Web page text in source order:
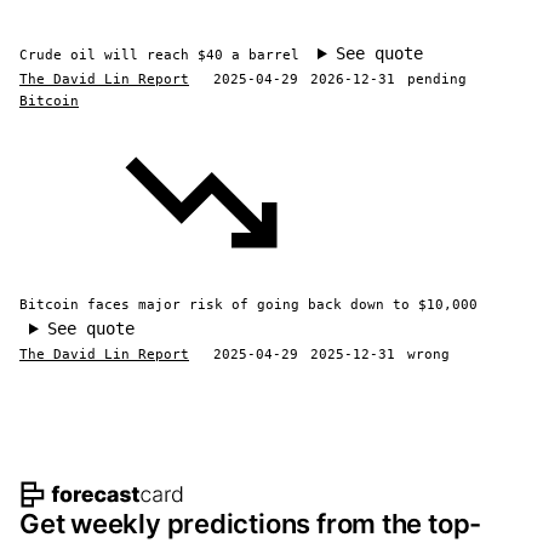
Crude oil will reach $40 a barrel See quote
The David Lin Report 2025-04-29 2026-12-31
pending
Bitcoin
Bitcoin faces major risk of going back down to $10,000
See quote
The David Lin Report 2025-04-29 2025-12-31 wrong
Footer navigation and site
Get weekly predictions from the top-